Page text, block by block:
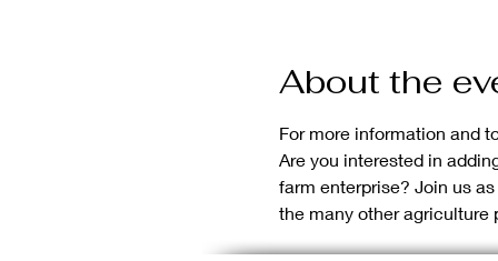
About the
For more information and
Are you interested in
farm enterprise? Join us
the many other agriculture